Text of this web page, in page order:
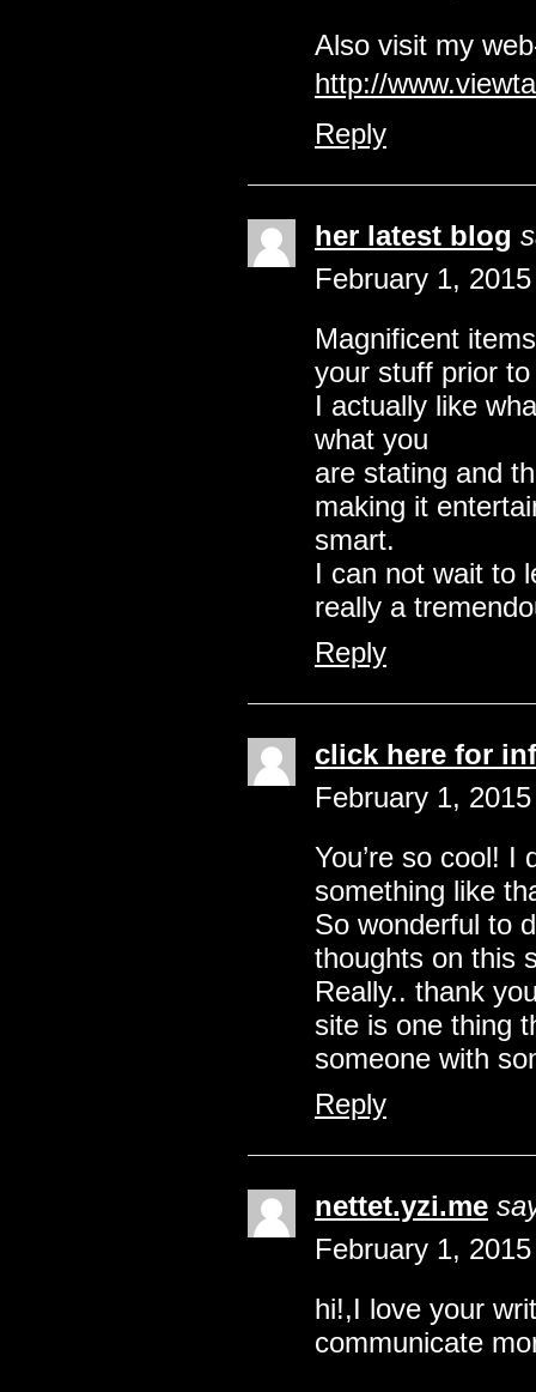
Also visit my
http://
Reply
her latest blog
February 1,
Magnificent
your stuff prior
I actually like
what you
are stating and
making it
smart.
I can not wait to
really a
Reply
click here for
February 1,
You’re so cool! I
something like
So wonderful to
thoughts on this
Really.. thank
site is one thing
someone with
Reply
nettet.yzi.me
February 1,
hi!,I love your
communicate